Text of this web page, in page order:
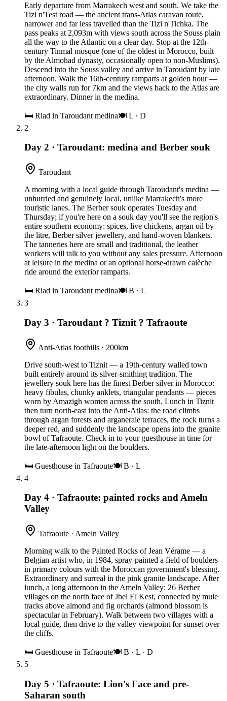
Early departure from Marrakech west and south. We take the
Tizi n'Test road — the ancient trans-Atlas caravan route,
narrower and far less travelled than the Tizi n'Tichka. The
pass peaks at 2,093m with views south across the Souss plain
all the way to the Atlantic on a clear day. Stop at the 12th-
century Tinmal mosque (one of the oldest in Morocco, built
by the Almohad dynasty, occasionally open to non-Muslims).
Descend into the Souss valley and arrive in Taroudant by late
afternoon. Walk the 16th-century ramparts at golden hour —
the city walls run for 7km and the views back to the Atlas are
extraordinary. Dinner in the medina.
🛏 Riad in Taroudant medina🍽 L · D
2
Day 2 · Taroudant: medina and Berber souk
Taroudant
A morning with a local guide through Taroudant's medina —
unhurried and genuinely local, unlike Marrakech's more
touristic lanes. The Berber souk operates Tuesday and
Thursday; if you're here on a souk day you'll see the region's
entire southern economy: spices, live chickens, argan oil by
the litre, Berber silver jewellery, and hand-woven blankets.
The tanneries here are small and traditional, the leather
workers will talk to you without any sales pressure. Afternoon
at leisure in the medina or an optional horse-drawn calèche
ride around the exterior ramparts.
🛏 Riad in Taroudant medina🍽 B · L
3
Day 3 · Taroudant ? Tiznit ? Tafraoute
Anti-Atlas foothills · 200km
Drive south-west to Tiznit — a 19th-century walled town
built entirely around its silver-smithing tradition. The
jewellery souk here has the finest Berber silver in Morocco:
heavy fibulas, chunky anklets, triangular pendants — pieces
worn by Amazigh women across the south. Lunch in Tiznit
then turn north-east into the Anti-Atlas: the road climbs
through argan forests and arganeraie terraces, the rock turns a
deeper red, and suddenly the landscape opens into the granite
bowl of Tafraoute. Check in to your guesthouse in time for
the late-afternoon light on the boulders.
🛏 Guesthouse in Tafraoute🍽 B · L
4
Day 4 · Tafraoute: painted rocks and Ameln
Valley
Tafraoute · Ameln Valley
Morning walk to the Painted Rocks of Jean Vérame — a
Belgian artist who, in 1984, spray-painted a field of boulders
in primary colours with the Moroccan government's blessing.
Extraordinary and surreal in the pink granite landscape. After
lunch, a long afternoon in the Ameln Valley: 26 Berber
villages on the north face of Jbel El Kest, connected by mule
tracks above almond and fig orchards (almond blossom is
spectacular in February). Walk between two villages with a
local guide, then drive to the valley viewpoint for sunset over
the cliffs.
🛏 Guesthouse in Tafraoute🍽 B · L · D
5
Day 5 · Tafraoute: Lion's Face and pre-
Saharan south